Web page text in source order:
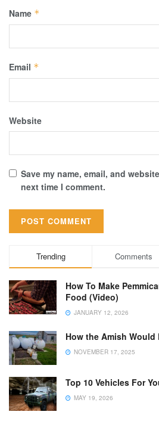
Name *
Email *
Website
Save my name, email, and
next time I comment.
Trending Comments
How To Make
Food (Video)
JANUARY 12, 2026
How the Amish
NOVEMBER 17, 2025
Top 10 Vehicles For
MAY 19, 2026